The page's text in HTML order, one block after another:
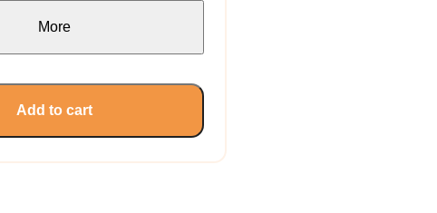
More
Add to cart